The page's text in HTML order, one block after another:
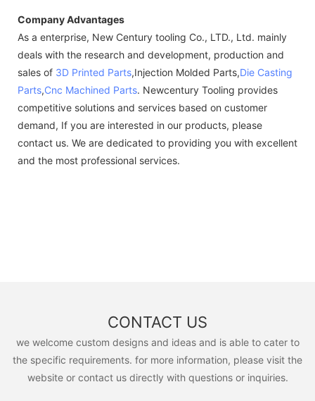
Company Advantages
As a enterprise, New Century tooling Co., LTD., Ltd. mainly
deals with the research and development, production and
sales of 3D Printed Parts,Injection Molded Parts,Die Casting
Parts,Cnc Machined Parts. Newcentury Tooling provides
competitive solutions and services based on customer
demand, If you are interested in our products, please
contact us. We are dedicated to providing you with excellent
and the most professional services.
CONTACT US
we welcome custom designs and ideas and is able to cater to
the specific requirements. for more information, please visit the
website or contact us directly with questions or inquiries.